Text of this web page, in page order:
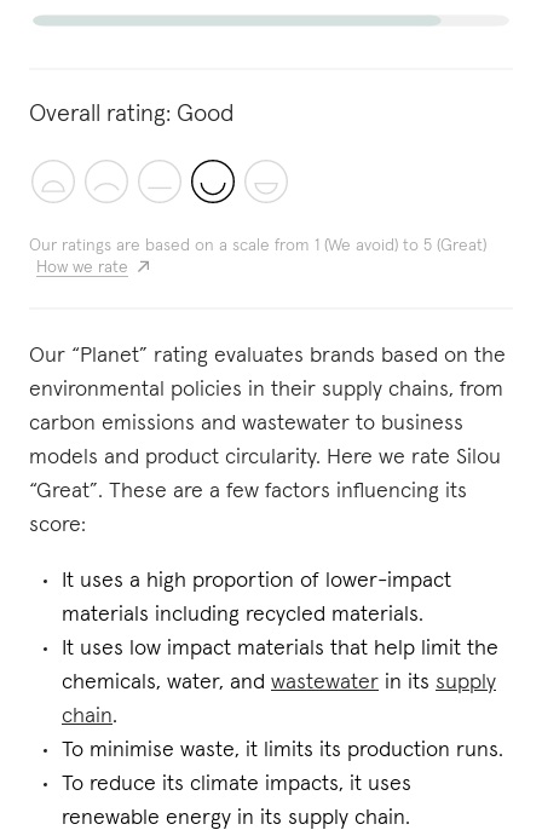
Overall rating: Good
Our ratings are based on a scale from 1 (We avoid) to 5 (Great)
How we rate
Our “Planet” rating evaluates brands based on the
environmental policies in their supply chains, from
carbon emissions and wastewater to business
models and product circularity. Here we rate Silou
“Great”. These are a few factors influencing its
score:
It uses a high proportion of lower-impact
materials including recycled materials.
It uses low impact materials that help limit the
chemicals, water, and wastewater in its supply
chain.
To minimise waste, it limits its production runs.
To reduce its climate impacts, it uses
renewable energy in its supply chain.